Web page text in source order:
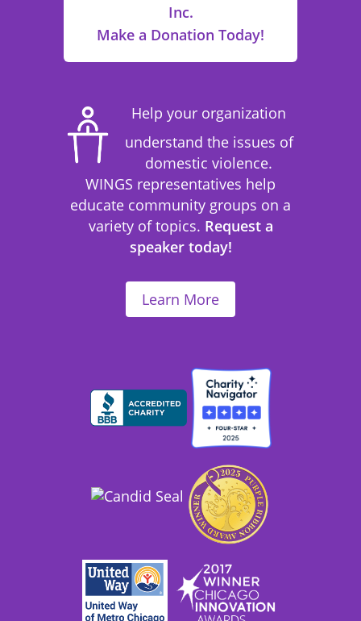
Inc.
Make a Donation Today!
Help your organization
understand the issues of
domestic violence.
WINGS representatives help
educate community groups on a
variety of topics. Request a
speaker today!
Learn More